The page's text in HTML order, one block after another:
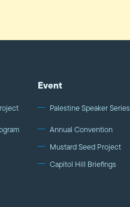
Event
Palestine Speaker Series
Annual Convention
Mustard Seed Project
Capitol Hill Briefings